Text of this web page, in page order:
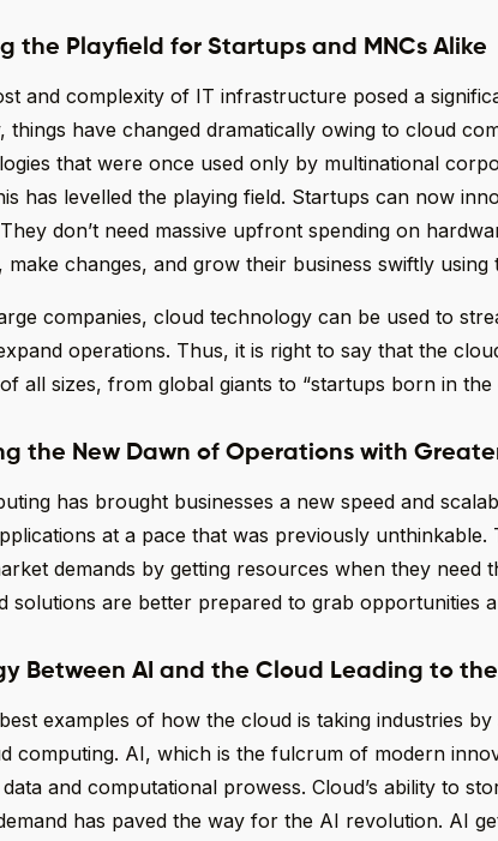
the Playfield for Startups and MNCs Alike
and complexity of IT infrastructure posed a
things have changed dramatically owing to cloud
that were once used only by multinational
has levelled the playing field. Startups can now
don’t need massive upfront spending on
make changes, and grow their business swiftly using
companies, cloud technology can be used to
operations. Thus, it is right to say that the
all sizes, from global giants to “startups born in the
the New Dawn of Operations with
has brought businesses a new speed and
at a pace that was previously
demands by getting resources when they need
solutions are better prepared to grab opportunities
Between AI and the Cloud Leading to
examples of how the cloud is taking industries
computing. AI, which is the fulcrum of modern
and computational prowess. Cloud’s ability to
has paved the way for the AI revolution. AI